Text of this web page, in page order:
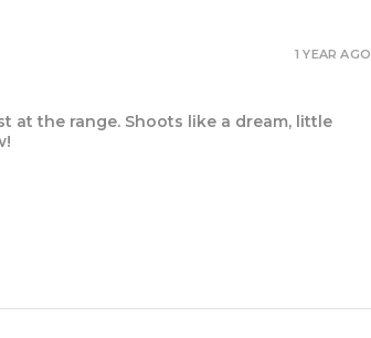
at the range. Shoots like a dream, little
1 YEAR AGO